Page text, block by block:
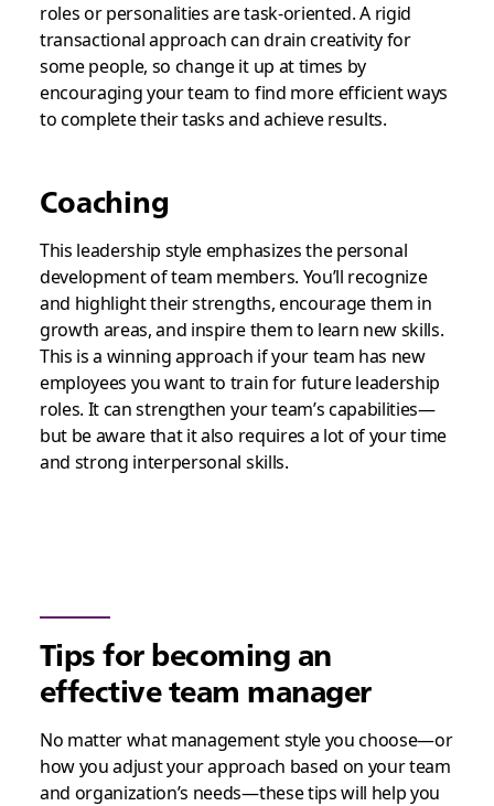
roles or personalities are task-oriented. A rigid
transactional approach can drain creativity for
some people, so change it up at times by
encouraging your team to find more efficient ways
to complete their tasks and achieve results.
Coaching
This leadership style emphasizes the personal
development of team members. You’ll recognize
and highlight their strengths, encourage them in
growth areas, and inspire them to learn new skills.
This is a winning approach if your team has new
employees you want to train for future leadership
roles. It can strengthen your team’s capabilities—
but be aware that it also requires a lot of your time
and strong interpersonal skills.
Tips for becoming an
effective team manager
No matter what management style you choose—or
how you adjust your approach based on your team
and organization’s needs—these tips will help you